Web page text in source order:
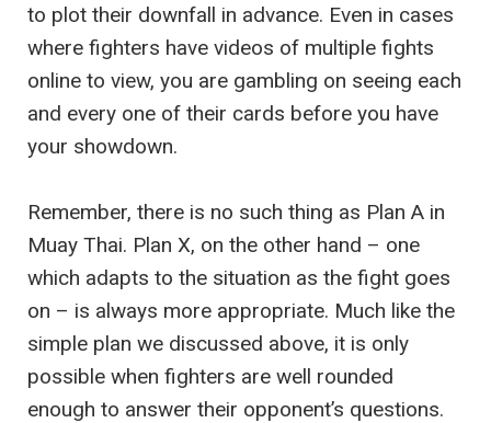
to plot their downfall in advance. Even in cases
where fighters have videos of multiple fights
online to view, you are gambling on seeing each
and every one of their cards before you have
your showdown.
Remember, there is no such thing as Plan A in
Muay Thai. Plan X, on the other hand – one
which adapts to the situation as the fight goes
on – is always more appropriate. Much like the
simple plan we discussed above, it is only
possible when fighters are well rounded
enough to answer their opponent’s questions.